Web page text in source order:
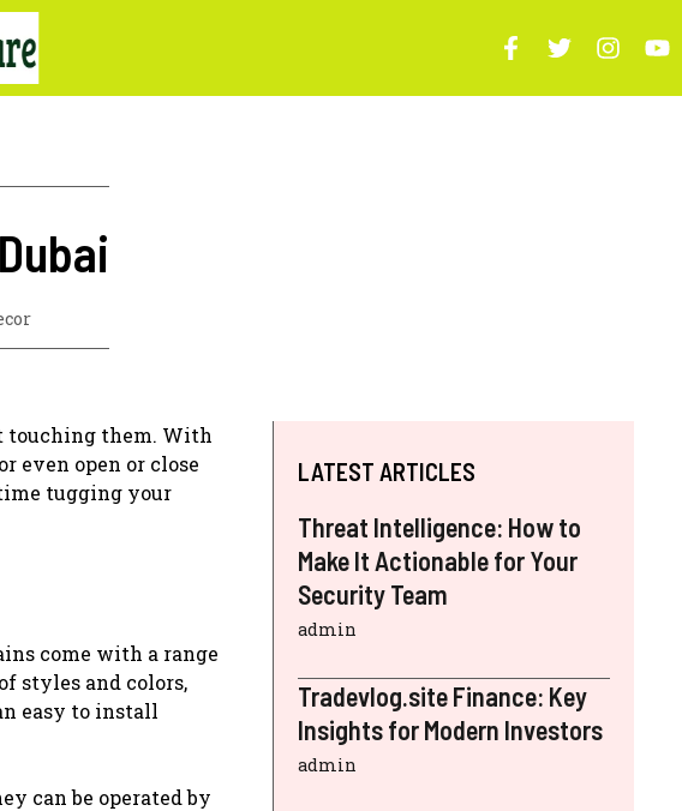
touching them. With
even open or close
tugging your
come with a range
styles and colors,
easy to install
can be operated by
LATEST ARTICLES
Threat Intelligence: How to
Make It Actionable for Your
Security Team
admin
Tradevlog.site Finance: Key
Insights for Modern Investors
admin